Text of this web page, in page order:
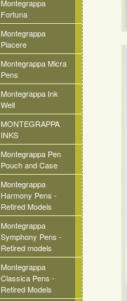
Montegrappa
Fortuna
Montegrappa
Piacere
Montegrappa Micra
Pens
Montegrappa Ink
Well
MONTEGRAPPA
INKS
Montegrappa Pen
Pouch and Case
Montegrappa
Harmony Pens -
Retired Models
Montegrappa
Symphony Pens -
Retired models
Montegrappa
Classica Pens -
Retired Models